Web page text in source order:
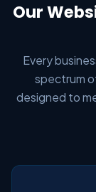
Our
Every
spectrum
designed to